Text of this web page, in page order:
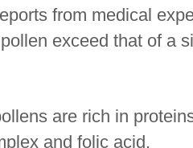
from medical
exceed that of a
are rich in
and folic acid.